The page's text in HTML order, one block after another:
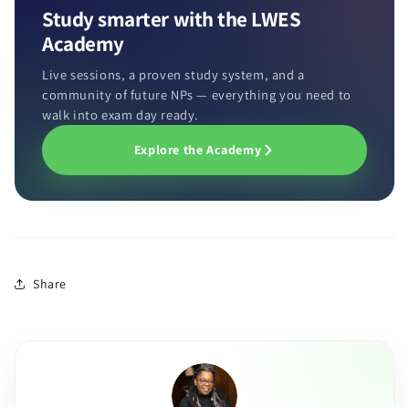
Study smarter with the LWES
Academy
Live sessions, a proven study system, and a
community of future NPs — everything you need to
walk into exam day ready.
Explore the Academy
Share